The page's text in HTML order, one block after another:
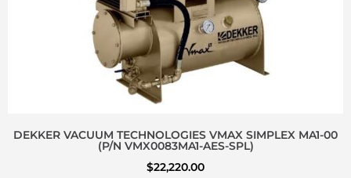
DEKKER VACUUM TECHNOLOGIES VMAX SIMPLEX MA1-00
(P/N VMX0083MA1-AES-SPL)
$22,220.00